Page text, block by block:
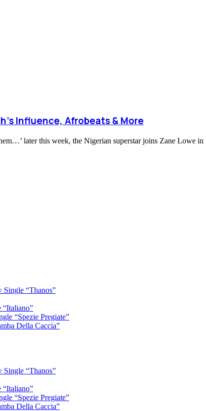
Influence, Afrobeats & More
later this week, the Nigerian superstar joins Zane Lowe
“Thanos”
“Italiano”
“Spezie Pregiate”
Della Caccia”
“Thanos”
“Italiano”
“Spezie Pregiate”
Della Caccia”